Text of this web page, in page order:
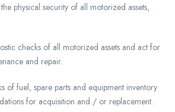
physical security of all motorized assets,
checks of all motorized assets and act for
and repair.
of fuel, spare parts and equipment inventory
for acquisition and / or replacement.